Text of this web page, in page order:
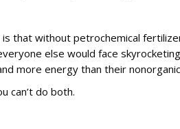
that without petrochemical
else would face
more energy than their
can’t do both.